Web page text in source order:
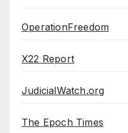
OperationFreedom
X22 Report
JudicialWatch.org
The Epoch Times